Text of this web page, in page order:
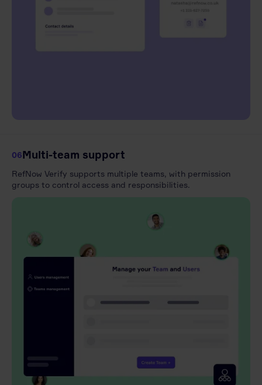
06Multi-team support
RefNow Verify supports multiple teams, with permission
groups to control access and responsibilities.